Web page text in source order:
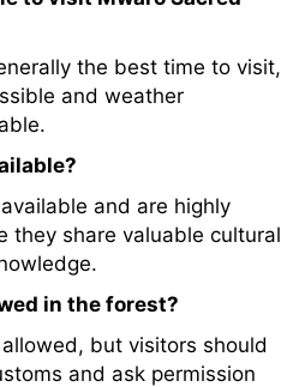
the best time to visit,
and weather
and are highly
they share valuable cultural
in the forest?
but visitors should
and ask permission